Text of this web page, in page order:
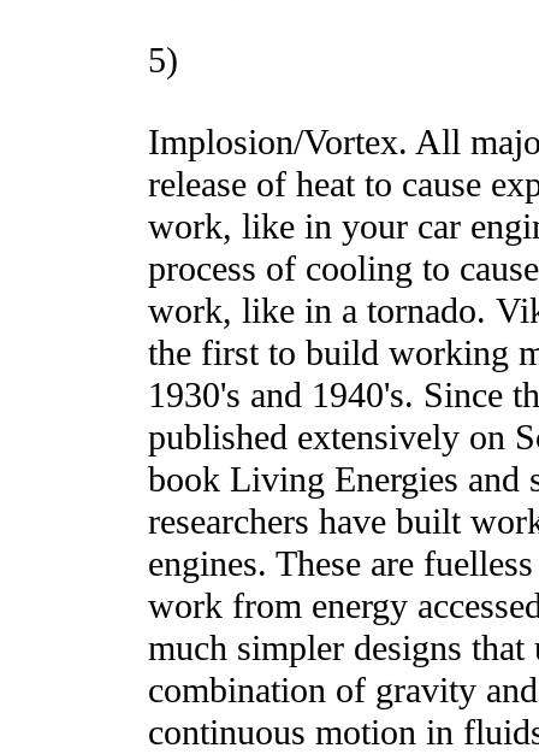
5)
Implosion/Vortex. All
release of heat to cause
work, like in your car
process of cooling to
work, like in a tornado.
the first to build working
1930's and 1940's. Since
published extensively on
book Living Energies and
researchers have built
engines. These are
work from energy
much simpler designs
combination of gravity
continuous motion in